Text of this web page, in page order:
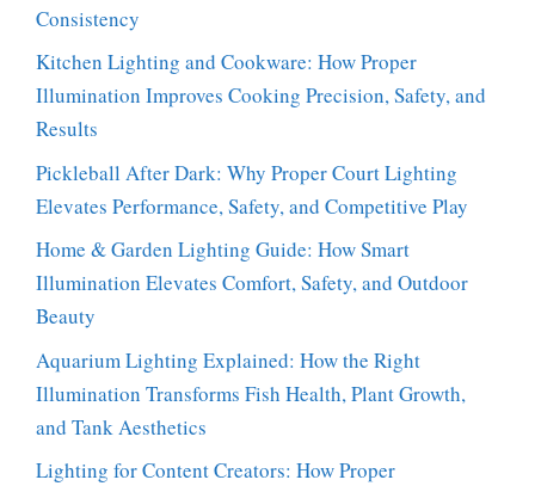
Consistency
Kitchen Lighting and Cookware: How Proper
Illumination Improves Cooking Precision, Safety, and
Results
Pickleball After Dark: Why Proper Court Lighting
Elevates Performance, Safety, and Competitive Play
Home & Garden Lighting Guide: How Smart
Illumination Elevates Comfort, Safety, and Outdoor
Beauty
Aquarium Lighting Explained: How the Right
Illumination Transforms Fish Health, Plant Growth,
and Tank Aesthetics
Lighting for Content Creators: How Proper